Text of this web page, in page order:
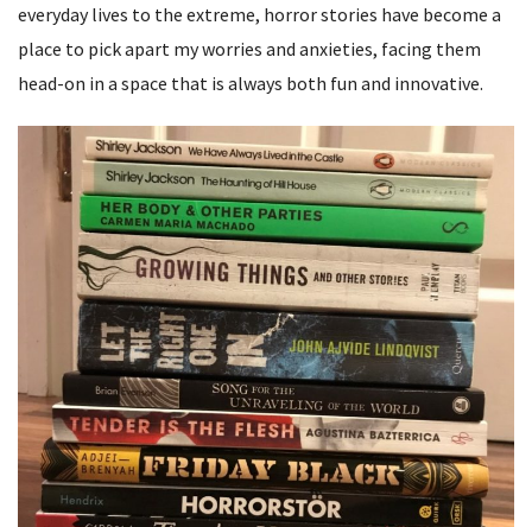
everyday lives to the extreme, horror stories have become a
place to pick apart my worries and anxieties, facing them
head-on in a space that is always both fun and innovative.